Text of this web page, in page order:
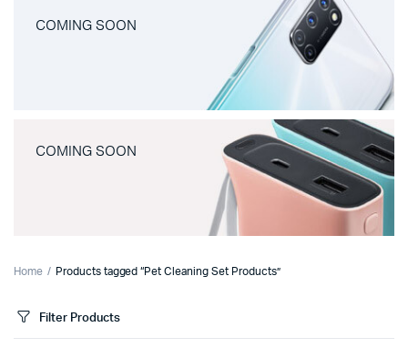
COMING SOON
COMING SOON
Home Products tagged “Pet Cleaning Set Products”
Filter Products